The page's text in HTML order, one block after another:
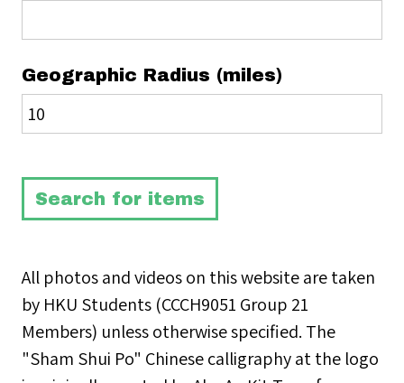
Geographic Radius (miles)
All photos and videos on this website are taken
by HKU Students (CCCH9051 Group 21
Members) unless otherwise specified. The
"Sham Shui Po" Chinese calligraphy at the logo